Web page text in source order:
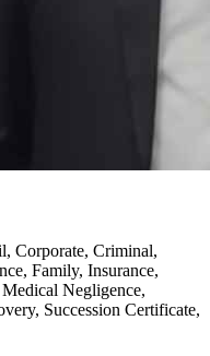
Corporate, Criminal,
Family, Insurance,
Negligence,
Succession Certificate,